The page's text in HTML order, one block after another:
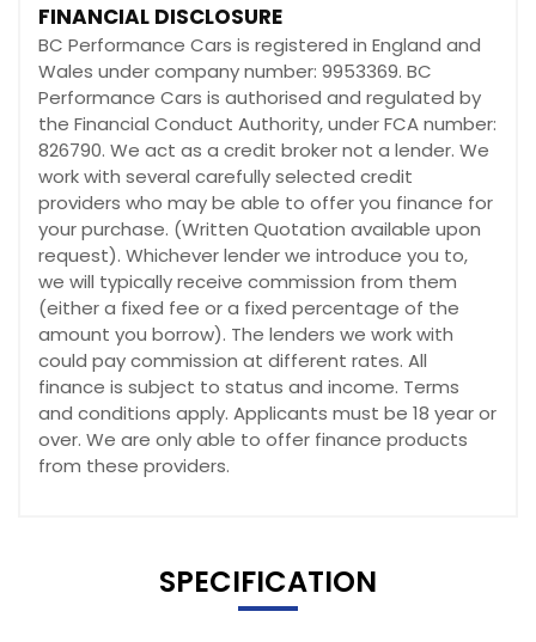
FINANCIAL DISCLOSURE
BC Performance Cars is registered in England and
Wales under company number: 9953369. BC
Performance Cars is authorised and regulated by
the Financial Conduct Authority, under FCA number:
826790. We act as a credit broker not a lender. We
work with several carefully selected credit
providers who may be able to offer you finance for
your purchase. (Written Quotation available upon
request). Whichever lender we introduce you to,
we will typically receive commission from them
(either a fixed fee or a fixed percentage of the
amount you borrow). The lenders we work with
could pay commission at different rates. All
finance is subject to status and income. Terms
and conditions apply. Applicants must be 18 year or
over. We are only able to offer finance products
from these providers.
SPECIFICATION